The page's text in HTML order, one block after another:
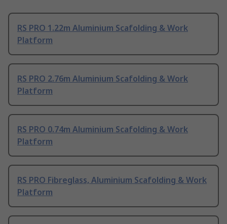
RS PRO 1.22m Aluminium Scafolding & Work
Platform
RS PRO 2.76m Aluminium Scafolding & Work
Platform
RS PRO 0.74m Aluminium Scafolding & Work
Platform
RS PRO Fibreglass, Aluminium Scafolding & Work
Platform